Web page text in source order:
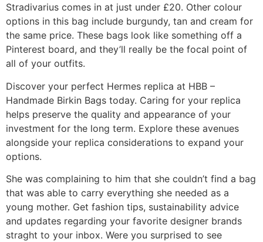
Stradivarius comes in at just under £20. Other colour
options in this bag include burgundy, tan and cream for
the same price. These bags look like something off a
Pinterest board, and they’ll really be the focal point of
all of your outfits.
Discover your perfect Hermes replica at HBB –
Handmade Birkin Bags today. Caring for your replica
helps preserve the quality and appearance of your
investment for the long term. Explore these avenues
alongside your replica considerations to expand your
options.
She was complaining to him that she couldn’t find a bag
that was able to carry everything she needed as a
young mother. Get fashion tips, sustainability advice
and updates regarding your favorite designer brands
straght to your inbox. Were you surprised to see